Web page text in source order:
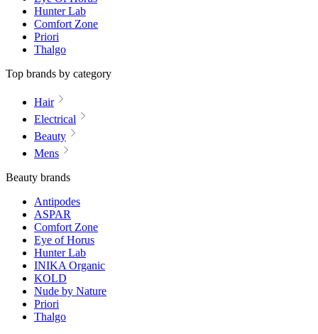
Hunter Lab
Comfort Zone
Priori
Thalgo
Top brands by category
Hair
Electrical
Beauty
Mens
Beauty brands
Antipodes
ASPAR
Comfort Zone
Eye of Horus
Hunter Lab
INIKA Organic
KOLD
Nude by Nature
Priori
Thalgo